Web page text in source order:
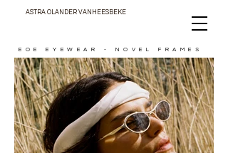
ASTRA OLANDER VANHEESBEKE
EOE EYEWEAR - NOVEL FRAMES